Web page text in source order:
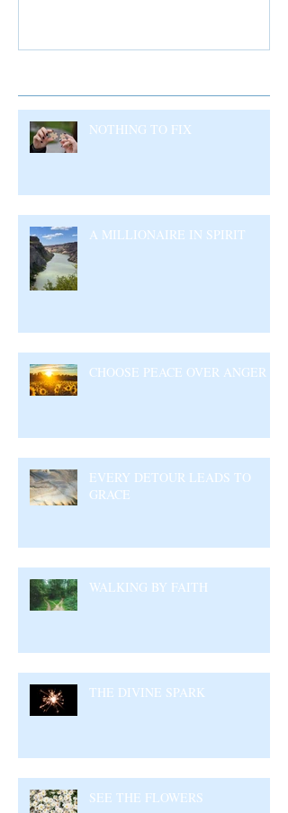
NOTHING TO FIX
A MILLIONAIRE IN SPIRIT
CHOOSE PEACE OVER ANGER
EVERY DETOUR LEADS TO
GRACE
WALKING BY FAITH
THE DIVINE SPARK
SEE THE FLOWERS